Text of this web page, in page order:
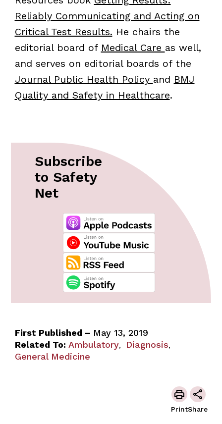
Reliably Communicating and Acting on
Critical Test Results. He chairs the
editorial board of Medical Care as well,
and serves on editorial boards of the
Journal Public Health Policy and BMJ
Quality and Safety in Healthcare.
Subscribe
to Safety
Net
First Published – May 13, 2019
Related To: Ambulatory, Diagnosis,
General Medicine
PrintShare